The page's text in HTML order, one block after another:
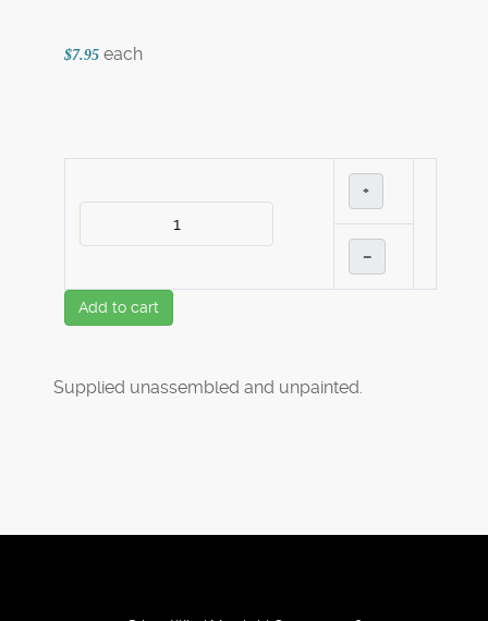
$7.95 each
+
–
Add to cart
Supplied unassembled and unpainted.